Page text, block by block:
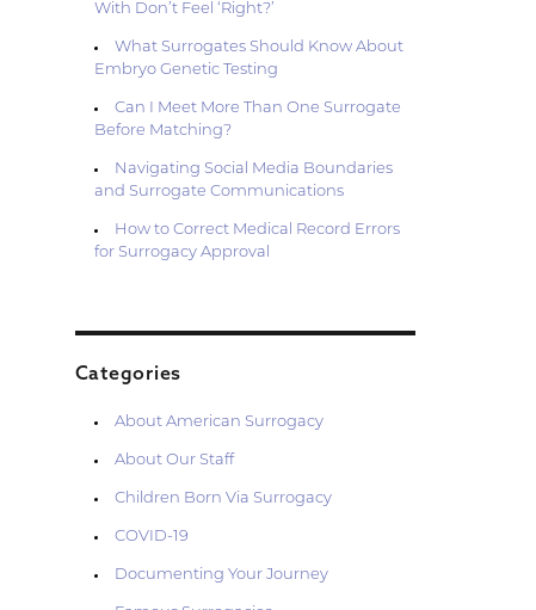
With Don’t Feel ‘Right?’
What Surrogates Should Know About
Embryo Genetic Testing
Can I Meet More Than One Surrogate
Before Matching?
Navigating Social Media Boundaries
and Surrogate Communications
How to Correct Medical Record Errors
for Surrogacy Approval
Categories
About American Surrogacy
About Our Staff
Children Born Via Surrogacy
COVID-19
Documenting Your Journey